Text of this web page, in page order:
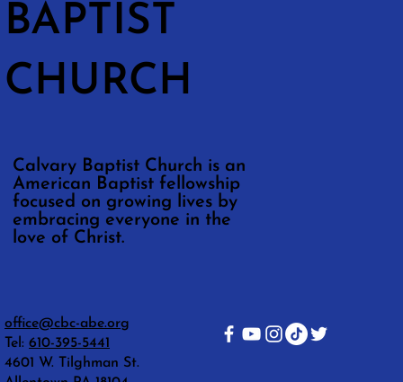
BAPTIST
CHURCH
Calvary Baptist Church is an
American Baptist fellowship
focused on growing lives by
embracing everyone in the
love of Christ.
office@cbc-abe.org
Tel: 610-395-5441
4601 W. Tilghman St.